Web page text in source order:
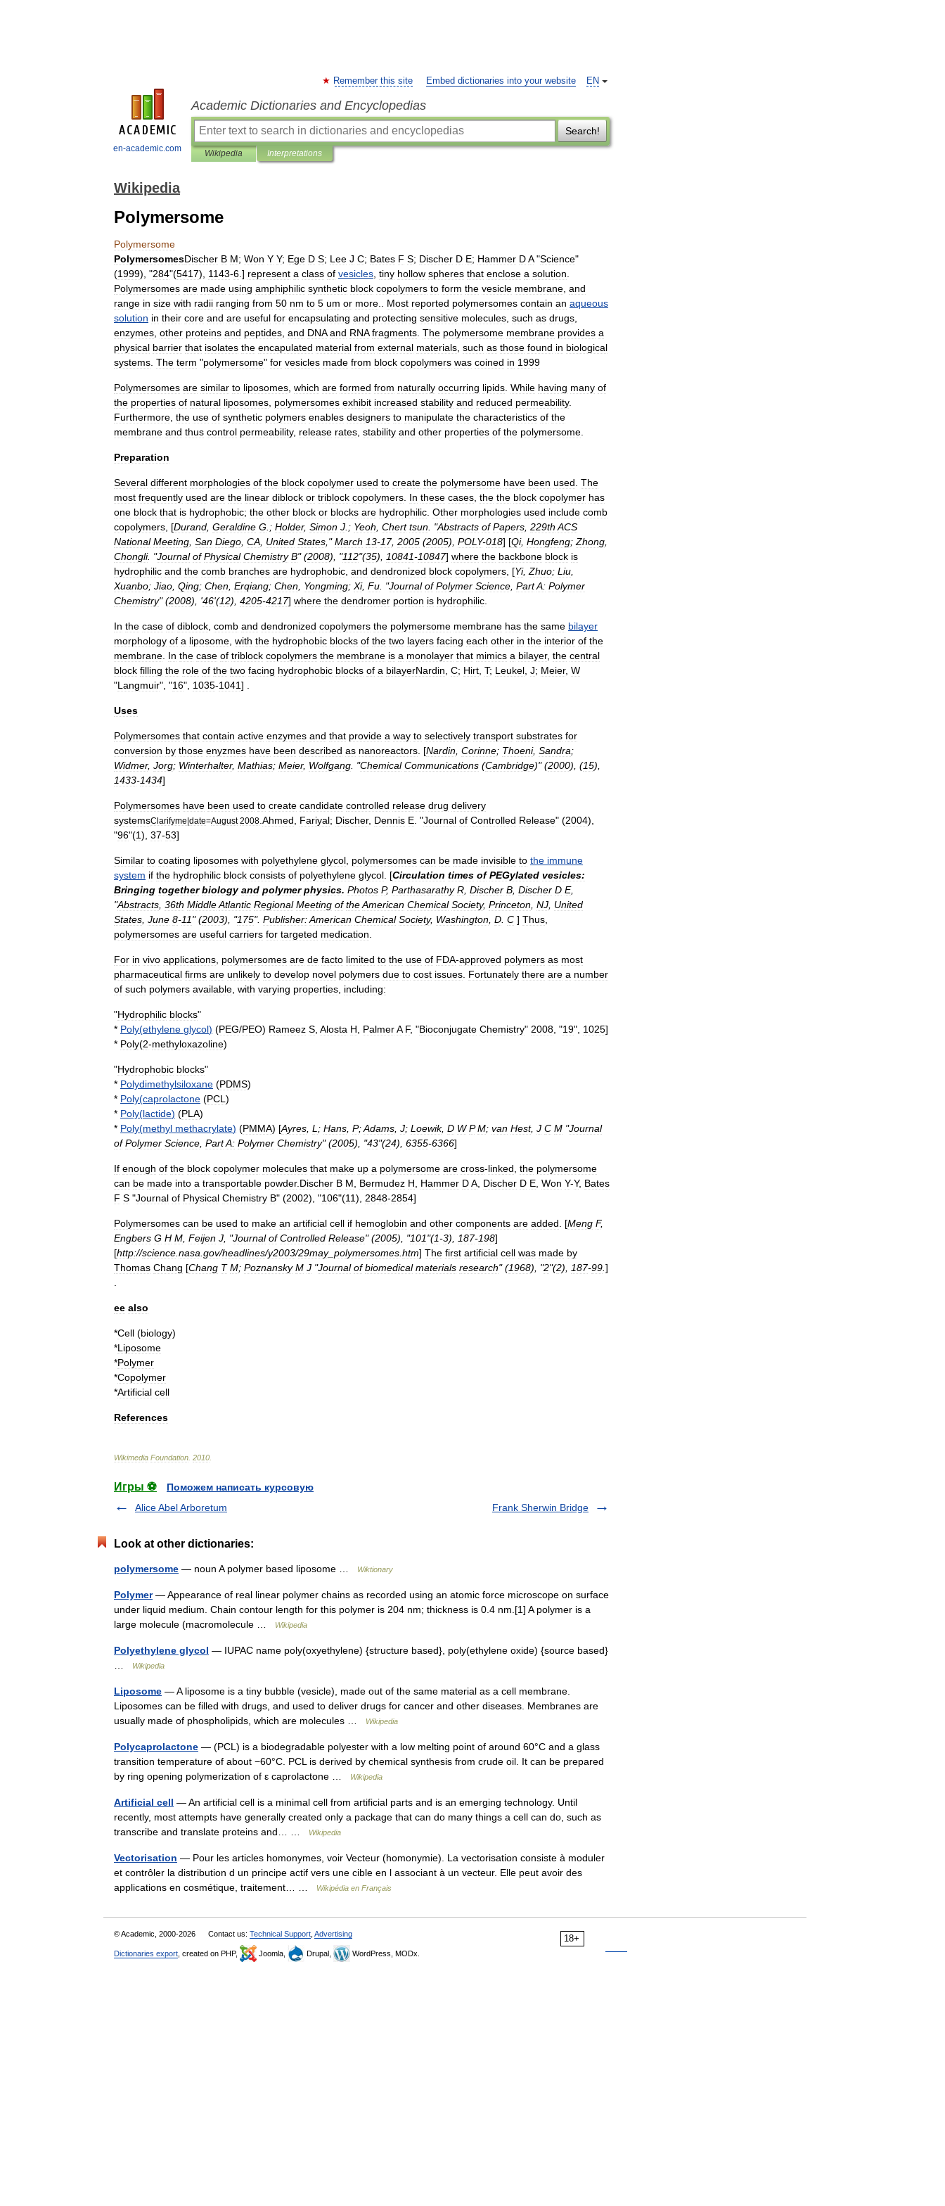
en-academic.com
EN
Remember this site Embed dictionaries into your website
Academic Dictionaries and Encyclopedias
Search!
Wikipedia Interpretations
Wikipedia
Polymersome
Polymersome
PolymersomesDischer B M; Won Y Y; Ege D S; Lee J C; Bates F S; Discher D E; Hammer DA"Science"
(1999), "284"(5417), 1143-6 .] represent a class of vesicles tiny hollow spheres that enclose a solution
Polymersomes are made using amphiphilic synthetic block copolymers to form the vesicle membrane and
range in size with radii ranging from 50 nm to 5 um or more Most reported polymersomes contain an aqueous
solution in their core and are useful for encapsulating and protecting sensitive molecules such as drugs
enzymes other proteins and peptides and DNA and RNA fragments The polymersome membrane provides a
physical barrier that isolates the encapulated material from external materials such as those found in biological
systems The term "polymersome" for vesicles made from block copolymers was coined in 1999
Polymersomes are similar to liposomes which are formed from naturally occurring lipids While having many of
the properties of natural liposomes polymersomes exhibit increased stability and reduced permeability.
Furthermore the use of synthetic polymers enables designers to manipulate the characteristics of the
membrane and thus control permeability, release rates stability and other properties of the polymersome
Preparation
Several different morphologies of the block copolymer used to create the polymersome have been used The
most frequently used are the linear diblock or triblock copolymers In these cases the the block copolymer has
one block that is hydrophobic; the other block or blocks are hydrophilic Other morphologies used include comb
copolymers , [Durand Geraldine G .; Holder, Simon J .; Yeoh Chert tsun . "Abstracts of Papers 229th ACS
National Meeting San Diego CA United States ,"March 13-17, 2005 (2005), POLY-018] [Qi, Hongfeng; Zhong
Chongli. "Journal of Physical Chemistry B" (2008), "112"(35), 10841-10847] where the backbone block is
hydrophilic and the comb branches are hydrophobic and dendronized block copolymers , [Yi, Zhuo; Liu
Xuanbo; Jiao Qing; Chen Erqiang; Chen Yongming; Xi, Fu . "Journal of Polymer Science PartA: Polymer
Chemistry" (2008), '46'(12), 4205-4217] where the dendromer portion is hydrophilic
In the case of diblock comb and dendronized copolymers the polymersome membrane has the same bilayer
morphology of a liposome with the hydrophobic blocks of the two layers facing each other in the interior of the
membrane In the case of triblock copolymers the membrane is a monolayer that mimics a bilayer, the central
block filling the role of the two facing hydrophobic blocks of a bilayerNardin C; Hirt T; Leukel J; Meier, W
"Langmuir", "16", 1035-1041] .
Uses
Polymersomes that contain active enzymes and that provide a way to selectively transport substrates for
conversion by those enyzmes have been described as nanoreactors . [Nardin Corinne; Thoeni, Sandra;
Widmer, Jorg; Winterhalter, Mathias; Meier, Wolfgang . "Chemical Communications (Cambridge)" (2000), (15),
1433-1434]
Polymersomes have been used to create candidate controlled release drug delivery
systemsClarifyme|date=August 2008 Ahmed Fariyal; Discher, Dennis E . "Journal of Controlled Release" (2004),
"96"(1), 37-53]
Similar to coating liposomes with polyethylene glycol polymersomes can be made invisible to the immune
system if the hydrophilic block consists of polyethylene glycol . [Circulation times of PEGylated vesicles:
Bringing together biology and polymer physics. Photos P, Parthasarathy R Discher B Discher D E,
"Abstracts 36th MiddleAtlantic Regional Meeting of theAmerican Chemical Society, Princeton NJ United
States June 8-11" (2003), "175". Publisher:American Chemical Society, Washington D C ] Thus
polymersomes are useful carriers for targeted medication
For in vivo applications polymersomes are de facto limited to the use of FDA-approved polymers as most
pharmaceutical firms are unlikely to develop novel polymers due to cost issues Fortunately there are a number
of such polymers available with varying properties including:
"Hydrophilic blocks"
* Poly(ethylene glycol) (PEG/PEO) Rameez S Alosta H PalmerA F, "Bioconjugate Chemistry" 2008 , "19", 1025]
* Poly(2-methyloxazoline)
"Hydrophobic blocks"
* Polydimethylsiloxane (PDMS)
* Poly(caprolactone (PCL )
* Poly(lactide) (PLA)
* Poly(methyl methacrylate) (PMMA) [Ayres L ; Hans P;Adams J; Loewik, D W P M; van Hest, J C M "Journal
of Polymer Science PartA: Polymer Chemistry" (2005), "43"(24), 6355-6366]
If enough of the block copolymer molecules that make up a polymersome are cross-linked the polymersome
can be made into a transportable powder. Discher B M Bermudez H Hammer DA Discher D E Won Y-Y, Bates
F S "Journal of Physical Chemistry B" (2002), "106"(11), 2848-2854]
Polymersomes can be used to make an artificial cell if hemoglobin and other components are added . [Meng F,
Engbers G H M Feijen J , "Journal of Controlled Release" (2005), "101"(1-3), 187-198]
[http://science nasa gov/headlines/y2003/29may_ polymersomes htm] The first artificial cell was made by
Thomas Chang [Chang T M; Poznansky M J "Journal of biomedical materials research" (1968), "2"(2), 187-99 ]
ee also
*Cell (biology)
*Liposome
*Polymer
*Copolymer
*Artificial cell
References
Wikimedia Foundation 2010
Игры ⚽
Поможем написать курсовую
Alice Abel Arboretum
Frank Sherwin Bridge
Look at other dictionaries:
polymersome — noun A polymer based liposome … Wiktionary
Polymer— Appearance of real linear polymer chains as recorded using an atomic force microscope on surface
under liquid medium. Chain contour length for this polymer is 204 nm; thickness is 0.4 nm.[1] A polymer is a
large molecule (macromolecule …
Wikipedia
Polyethylene glycol — IUPAC name poly(oxyethylene) {structure based}, poly(ethylene oxide) {source based}
Wikipedia
Liposome — A liposome is a tiny bubble (vesicle), made out of the same material as a cell membrane.
Liposomes can be filled with drugs, and used to deliver drugs for cancer and other diseases. Membranes are
usually made of phospholipids, which are molecules …
Wikipedia
Polycaprolactone — (PCL) is a biodegradable polyester with a low melting point of around 60°C and a glass
transition temperature of about −60°C. PCL is derived by chemical synthesis from crude oil. It can be prepared
by ring opening polymerization of ε caprolactone …
Wikipedia
Artificial cell — An artificial cell is a minimal cell from artificial parts and is an emerging technology. Until
recently, most attempts have generally created only a package that can do many things a cell can do, such as
transcribe and translate proteins and… …
Wikipedia
Vectorisation — Pour les articles homonymes, voir Vecteur (homonymie). La vectorisation consiste à moduler
et contrôler la distribution d un principe actif vers une cible en l associant à un vecteur. Elle peut avoir des
applications en cosmétique, traitement… …
Wikipédia en Français
18+
© Academic, 2000-2026 Contact us: Technical Support Advertising
Dictionaries export , created on PHP, Joomla, Drupal, WordPress, MODx.